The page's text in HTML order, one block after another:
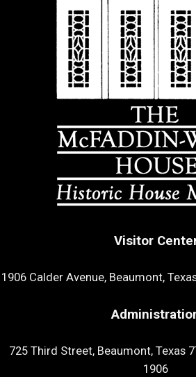
Visitor
1906 Calder Avenue, Beaumont,
725 Third Street, Beaumont, Texas
1906